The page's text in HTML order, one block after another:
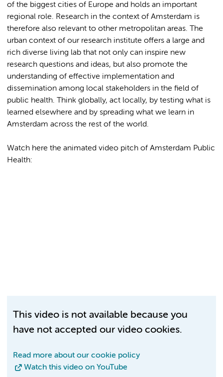
of the biggest cities of Europe and holds an important
regional role. Research in the context of Amsterdam is
therefore also relevant to other metropolitan areas. The
urban context of our research institute offers a large and
rich diverse living lab that not only can inspire new
research questions and ideas, but also promote the
understanding of effective implementation and
dissemination among local stakeholders in the field of
public health. Think globally, act locally, by testing what is
learned elsewhere and by spreading what we learn in
Amsterdam across the rest of the world.
Watch here the animated video pitch of Amsterdam Public
Health:
This video is not available because you
have not accepted our video cookies.
Read more about our cookie policy
Watch this video on YouTube